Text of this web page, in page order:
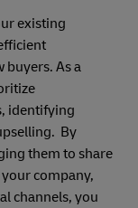
existing
As a
identifying
By
them to share
company,
channels, you